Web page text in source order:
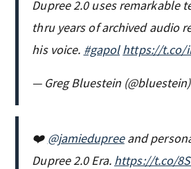
Dupree 2.0 uses remarkable
thru years of archived audio
his voice. #gapol https://t.co/
— Greg Bluestein (@bluestein)
❤️ @jamiedupreeand
Dupree 2.0 Era. https://t.co/